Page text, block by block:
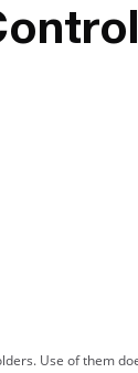
Use of them